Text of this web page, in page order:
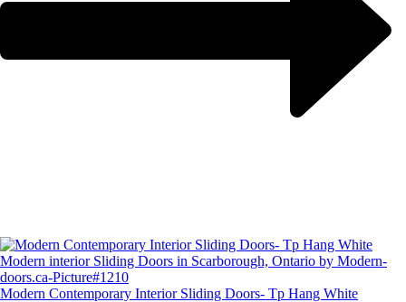
Modern Contemporary Interior Sliding Doors- Tp Hang White